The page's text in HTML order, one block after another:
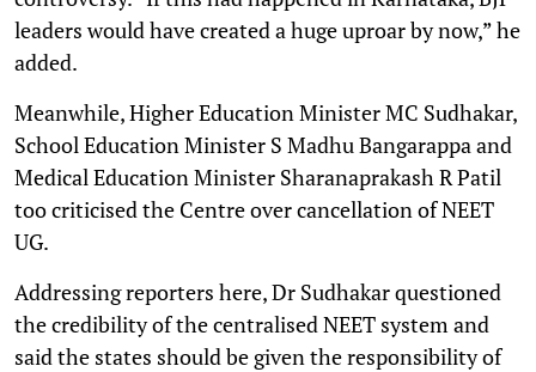
leaders would have created a huge uproar by now,” he
added.
Meanwhile, Higher Education Minister MC Sudhakar,
School Education Minister S Madhu Bangarappa and
Medical Education Minister Sharanaprakash R Patil
too criticised the Centre over cancellation of NEET
UG.
Addressing reporters here, Dr Sudhakar questioned
the credibility of the centralised NEET system and
said the states should be given the responsibility of